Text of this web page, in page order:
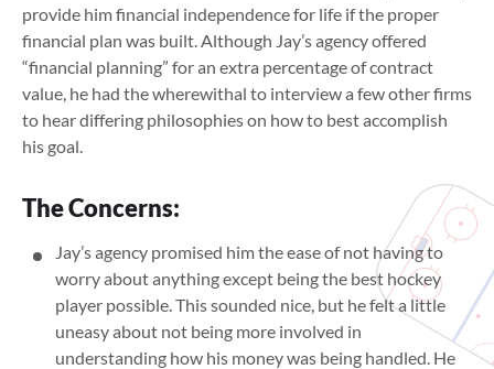
provide him financial independence for life if the proper
financial plan was built. Although Jay’s agency offered
“financial planning” for an extra percentage of contract
value, he had the wherewithal to interview a few other firms
to hear differing philosophies on how to best accomplish
his goal.
The Concerns:
Jay’s agency promised him the ease of not having to
worry about anything except being the best hockey
player possible. This sounded nice, but he felt a little
uneasy about not being more involved in
understanding how his money was being handled. He